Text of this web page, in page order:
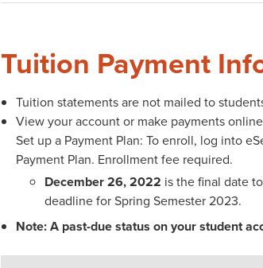
Tuition Payment
Tuition statements are not mailed to
View your account or make payments
Set up a Payment Plan: To enroll, log into
Payment Plan. Enrollment fee required.
December 26, 2022 is the final date
deadline for Spring Semester 2023.
Note: A past-due status on your student